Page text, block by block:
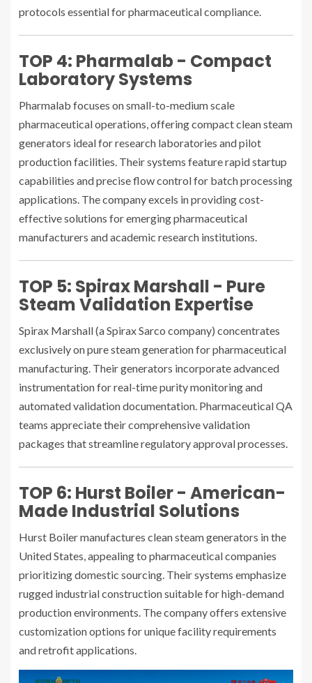
protocols essential for pharmaceutical compliance.
TOP 4: Pharmalab - Compact
Laboratory Systems
Pharmalab focuses on small-to-medium scale
pharmaceutical operations, offering compact clean steam
generators ideal for research laboratories and pilot
production facilities. Their systems feature rapid startup
capabilities and precise flow control for batch processing
applications. The company excels in providing cost-
effective solutions for emerging pharmaceutical
manufacturers and academic research institutions.
TOP 5: Spirax Marshall - Pure
Steam Validation Expertise
Spirax Marshall (a Spirax Sarco company) concentrates
exclusively on pure steam generation for pharmaceutical
manufacturing. Their generators incorporate advanced
instrumentation for real-time purity monitoring and
automated validation documentation. Pharmaceutical QA
teams appreciate their comprehensive validation
packages that streamline regulatory approval processes.
TOP 6: Hurst Boiler - American-
Made Industrial Solutions
Hurst Boiler manufactures clean steam generators in the
United States, appealing to pharmaceutical companies
prioritizing domestic sourcing. Their systems emphasize
rugged industrial construction suitable for high-demand
production environments. The company offers extensive
customization options for unique facility requirements
and retrofit applications.